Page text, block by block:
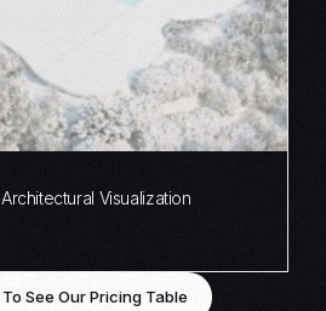
Visualization
See Our Pricing Table